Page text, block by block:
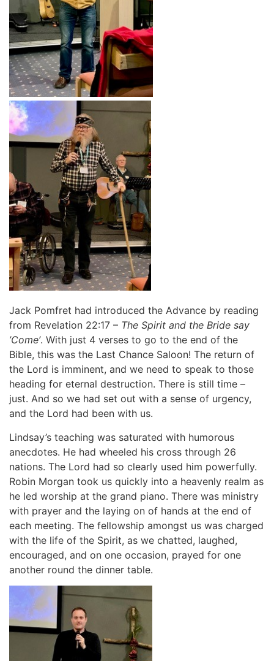
Jack Pomfret had introduced the Advance by reading
from Revelation 22:17 – The Spirit and the Bride say
’Come’. With just 4 verses to go to the end of the
Bible, this was the Last Chance Saloon! The return of
the Lord is imminent, and we need to speak to those
heading for eternal destruction. There is still time –
just. And so we had set out with a sense of urgency,
and the Lord had been with us.
Lindsay’s teaching was saturated with humorous
anecdotes. He had wheeled his cross through 26
nations. The Lord had so clearly used him powerfully.
Robin Morgan took us quickly into a heavenly realm as
he led worship at the grand piano. There was ministry
with prayer and the laying on of hands at the end of
each meeting. The fellowship amongst us was charged
with the life of the Spirit, as we chatted, laughed,
encouraged, and on one occasion, prayed for one
another round the dinner table.